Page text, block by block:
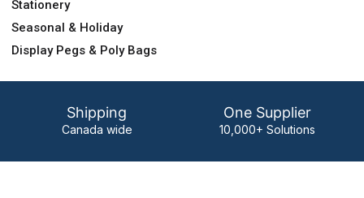
Stationery
Seasonal & Holiday
Display Pegs & Poly Bags
Shipping
Canada wide
One Supplier
10,000+ Solutions